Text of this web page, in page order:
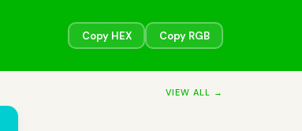
Copy HEX Copy RGB
VIEW ALL →